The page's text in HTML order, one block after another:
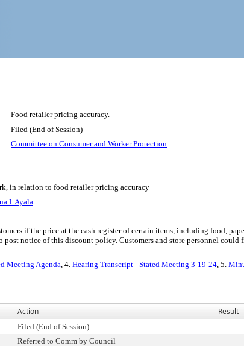
Food retailer pricing accuracy.
Filed (End of Session)
Committee on Consumer and Worker Protection
in relation to food retailer pricing accuracy
I. Ayala
if the price at the cash register of certain items, including food,
post notice of this discount policy. Customers and store personnel
Meeting Agenda, 4. Hearing Transcript - Stated Meeting 3-19-24, 5.
Action Result
Filed (End of Session)
Referred to Comm by Council